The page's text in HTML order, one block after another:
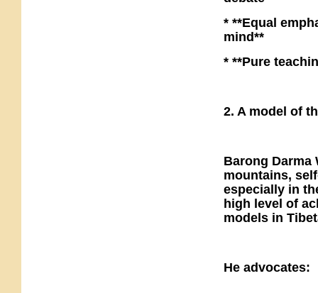
* **Equal
mind**
* **Pure
2. A model of
Barong
mountains,
especially in
high level of
models in
He advocates: